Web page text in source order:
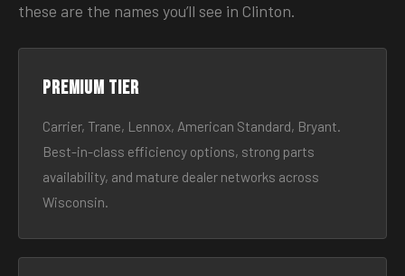
these are the names you’ll see in Clinton.
Premium tier
Carrier, Trane, Lennox, American Standard, Bryant.
Best-in-class efficiency options, strong parts
availability, and mature dealer networks across
Wisconsin.